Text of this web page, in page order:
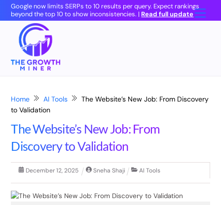
Skip
content
Google now limits SERPs to 10 results per query. Expect rankings
beyond the top 10 to show inconsistencies. | Read full update
Home AI Tools
The Website’s New Job: From Discovery
to Validation
The Website’s New Job: From
Discovery to Validation
December 12,2025 Sneha Shaji AI Tools